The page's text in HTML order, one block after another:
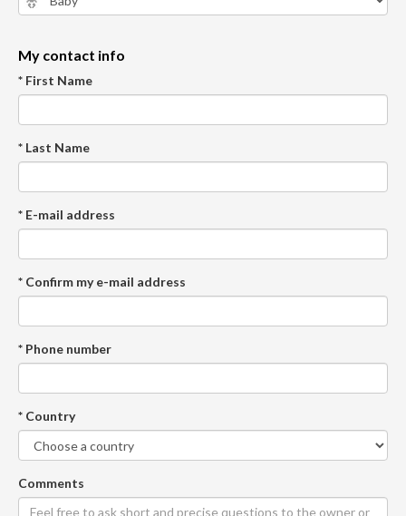
My contact info
* First Name
* Last Name
* E-mail address
* Confirm my e-mail address
* Phone number
* Country
Comments